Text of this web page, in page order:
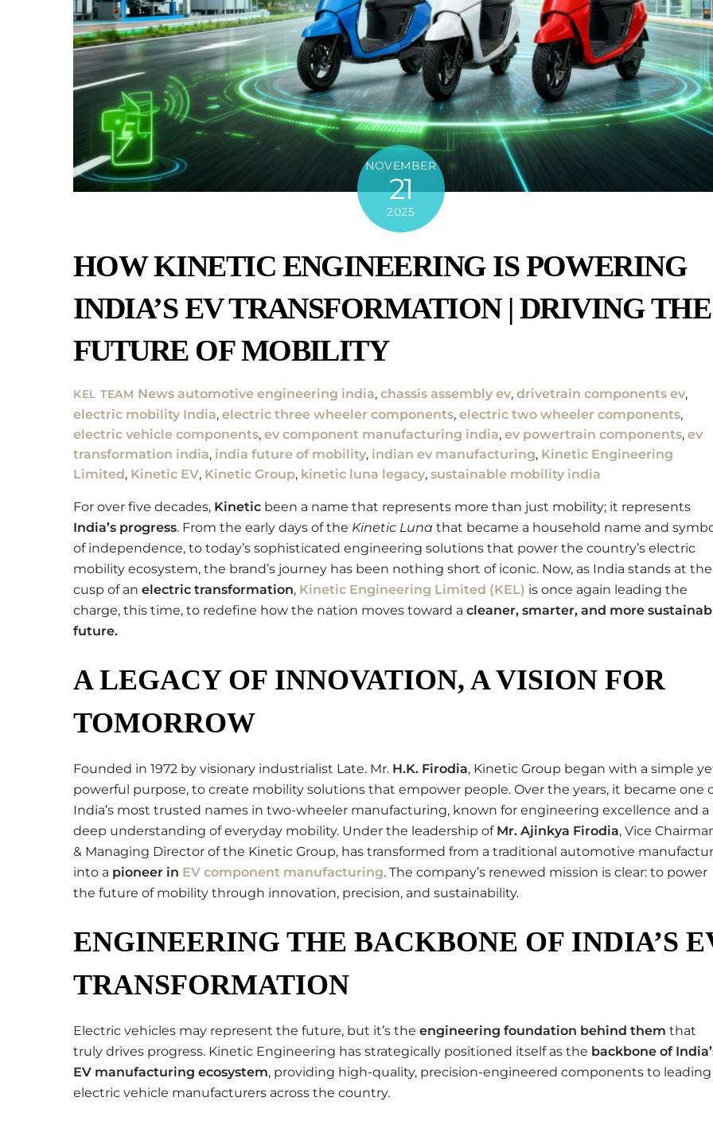
NOVEMBER
21
2025
HOW KINETIC ENGINEERING IS POWERING
INDIA’S EV TRANSFORMATION | DRIVING THE
FUTURE OF MOBILITY
KEL TEAM News automotive engineering india, chassis assembly ev, drivetrain components ev,
electric mobility India, electric three wheeler components, electric two wheeler components,
electric vehicle components, ev component manufacturing india, ev powertrain components, ev
transformation india, india future of mobility, indian ev manufacturing, Kinetic Engineering
Limited, Kinetic EV, Kinetic Group, kinetic luna legacy, sustainable mobility india
For over five decades, Kinetic been a name that represents more than just mobility; it represents
India’s progress. From the early days of the Kinetic Luna that became a household name and
of independence, to today’s sophisticated engineering solutions that power the country’s electric
mobility ecosystem, the brand’s journey has been nothing short of iconic. Now, as India stands at the
cusp of an electric transformation, Kinetic Engineering Limited (KEL) is once again leading the
charge, this time, to redefine how the nation moves toward a cleaner, smarter, and more
future.
A LEGACY OF INNOVATION, A VISION FOR
TOMORROW
Founded in 1972 by visionary industrialist Late. Mr. H.K. Firodia, Kinetic Group began with a simple
powerful purpose, to create mobility solutions that empower people. Over the years, it became one
India’s most trusted names in two-wheeler manufacturing, known for engineering excellence and a
deep understanding of everyday mobility. Under the leadership of Mr. Ajinkya Firodia, Vice
& Managing Director of the Kinetic Group, has transformed from a traditional automotive
into a pioneer in EV component manufacturing. The company’s renewed mission is clear: to power
the future of mobility through innovation, precision, and sustainability.
ENGINEERING THE BACKBONE OF INDIA’S
TRANSFORMATION
Electric vehicles may represent the future, but it’s the engineering foundation behind them that
truly drives progress. Kinetic Engineering has strategically positioned itself as the backbone of
EV manufacturing ecosystem, providing high-quality, precision-engineered components to leading
electric vehicle manufacturers across the country.